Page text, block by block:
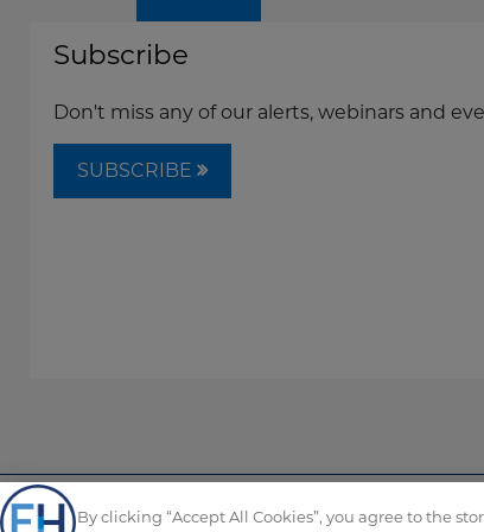
Subscribe
Don't miss any of our alerts, webinars and
SUBSCRIBE
Copyright © FordHarrison 2026
By clicking “Accept All Cookies”, you agree to the